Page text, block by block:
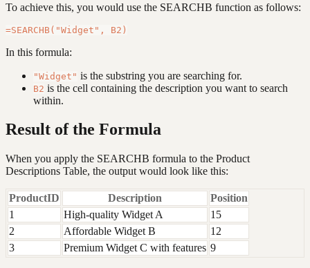
To achieve this, you would use the SEARCHB function as follows:
In this formula:
"Widget" is the substring you are searching for.
B2 is the cell containing the description you want to search
within.
Result of the Formula
When you apply the SEARCHB formula to the Product
Descriptions Table, the output would look like this:
ProductID Description
Position
1
High-quality Widget A
15
2
Affordable Widget B
12
3
Premium Widget C with features 9